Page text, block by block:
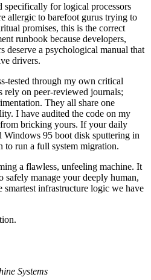
specifically for logical processors
allergic to barefoot gurus trying to
promises, this is the correct
runbook because developers,
deserve a psychological manual that
drivers.
tested through my own critical
rely on peer-reviewed journals;
They all share one
I have audited the code on my
bricking yours. If your daily
Windows 95 boot disk sputtering in
to run a full system migration.
a flawless, unfeeling machine. It
safely manage your deeply human,
infrastructure logic we have
Systems